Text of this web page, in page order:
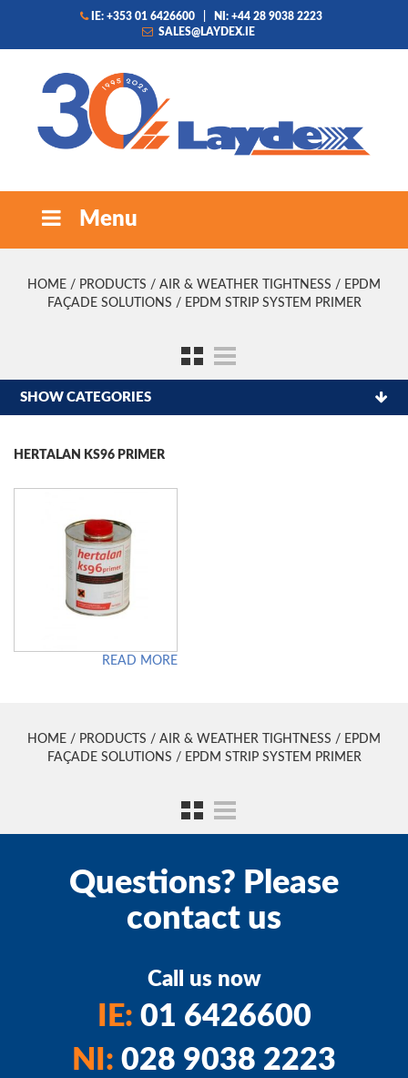
IE: +353 01 6426600
NI: +44 28 9038 2223
SALES@LAYDEX.IE
Menu
HOME / PRODUCTS / AIR & WEATHER TIGHTNESS / EPDM
FAÇADE SOLUTIONS / EPDM STRIP SYSTEM PRIMER
SHOW CATEGORIES
HERTALAN KS96 PRIMER
READ MORE
HOME / PRODUCTS / AIR & WEATHER TIGHTNESS / EPDM
FAÇADE SOLUTIONS / EPDM STRIP SYSTEM PRIMER
Questions? Please
contact us
Call us now
IE: 01 6426600
NI: 028 9038 2223